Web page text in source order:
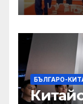
БЪЛГАРО-